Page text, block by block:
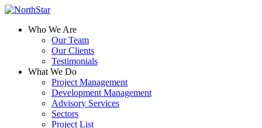
Who We Are
Our Team
Our Clients
Testimonials
What We Do
Project Management
Development Management
Advisory Services
Sectors
Project List